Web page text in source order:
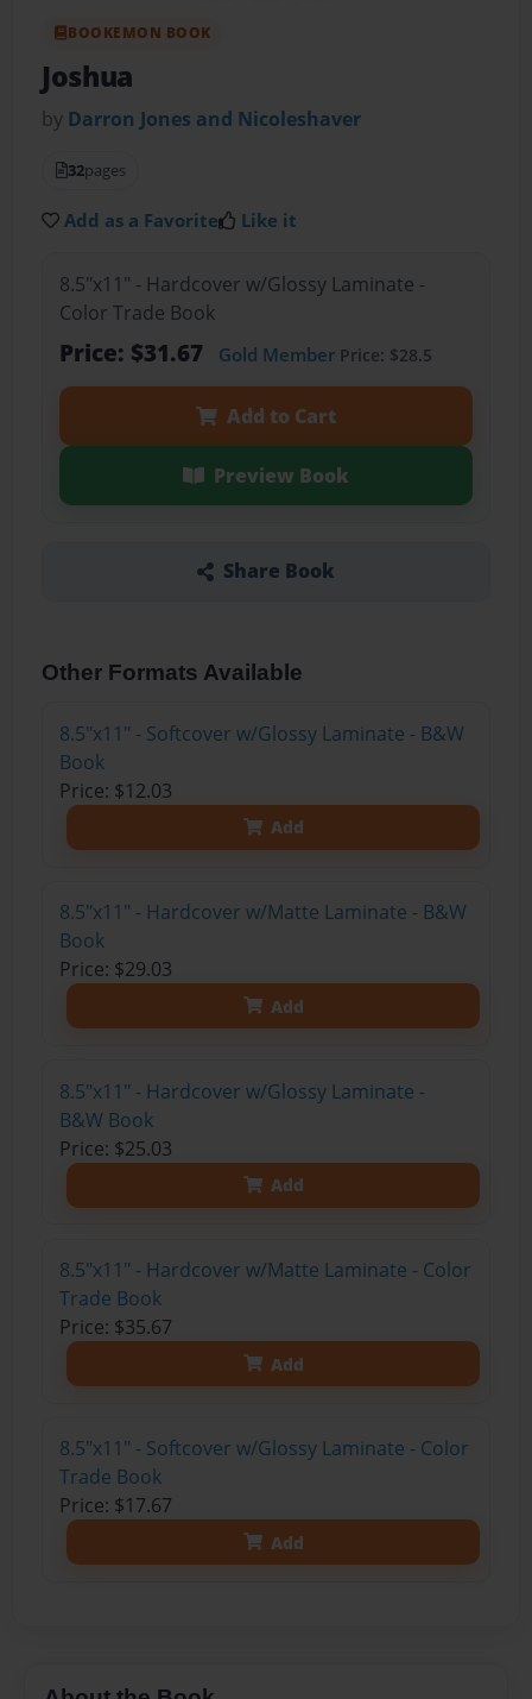
BOOKEMON BOOK
Joshua
by Darron Jones and Nicoleshaver
32pages
Add as a Favorite Like it
8.5"x11" - Hardcover w/Glossy Laminate -
Color Trade Book
Price: $31.67 Gold MemberPrice: $28.5
Add to Cart
Preview Book
Share Book
Other Formats Available
8.5"x11" - Softcover w/Glossy Laminate - B&W
Book
Price: $12.03
Add
8.5"x11" - Hardcover w/Matte Laminate - B&W
Book
Price: $29.03
Add
8.5"x11" - Hardcover w/Glossy Laminate -
B&W Book
Price: $25.03
Add
8.5"x11" - Hardcover w/Matte Laminate - Color
Trade Book
Price: $35.67
Add
8.5"x11" - Softcover w/Glossy Laminate - Color
Trade Book
Price: $17.67
Add